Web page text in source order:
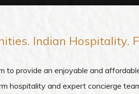
Indian Hospitality.
provide an enjoyable and
hospitality and expert concierge